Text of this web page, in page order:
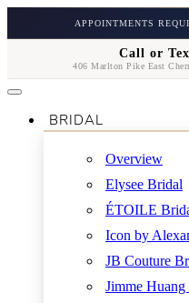
APPOINTMENTS
Call or
406 Marlton Pike East
BRIDAL
Overview
Elysee Bridal
ÉTOILE
Icon by
JB Couture
Jimme